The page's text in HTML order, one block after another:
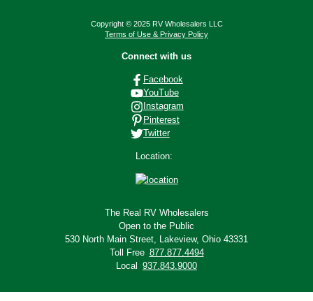
Copyright © 2025 RV Wholesalers LLC
Terms of Use & Privacy Policy
Connect with us
Facebook
YouTube
Instagram
Pinterest
Twitter
Location:
The Real RV Wholesalers
Open to the Public
530 North Main Street, Lakeview, Ohio 43331
Toll Free 877.877.4494
Local 937.843.9000